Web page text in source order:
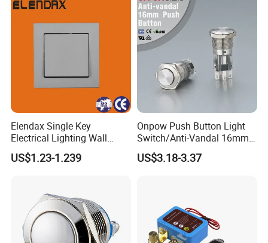
Elendax Single Key
Electrical Lighting Wall
Switch for Home 10A
US$1.23-1.239
Onpow Push Button Light
Switch/Anti-Vandal 16mm
Push Button Switch Las1-
Agq16
US$3.18-3.37